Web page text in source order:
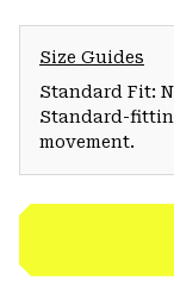
Size Guides
Standard Fit:
Standard-
movement.